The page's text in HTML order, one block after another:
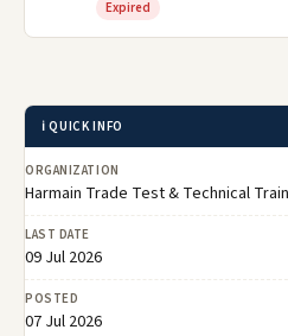
Expired
ℹ️ QUICK INFO
ORGANIZATION
Harmain Trade Test & Technical
LAST DATE
09 Jul 2026
POSTED
07 Jul 2026